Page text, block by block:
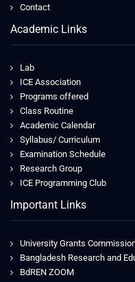
Contact
Academic Links
Lab
ICE Association
Programs offered
Class Routine
Academic Calendar
Syllabus/ Curriculum
Examination Schedule
Research Group
ICE Programming Club
Important Links
University Grants
Bangladesh Research and
BdREN ZOOM